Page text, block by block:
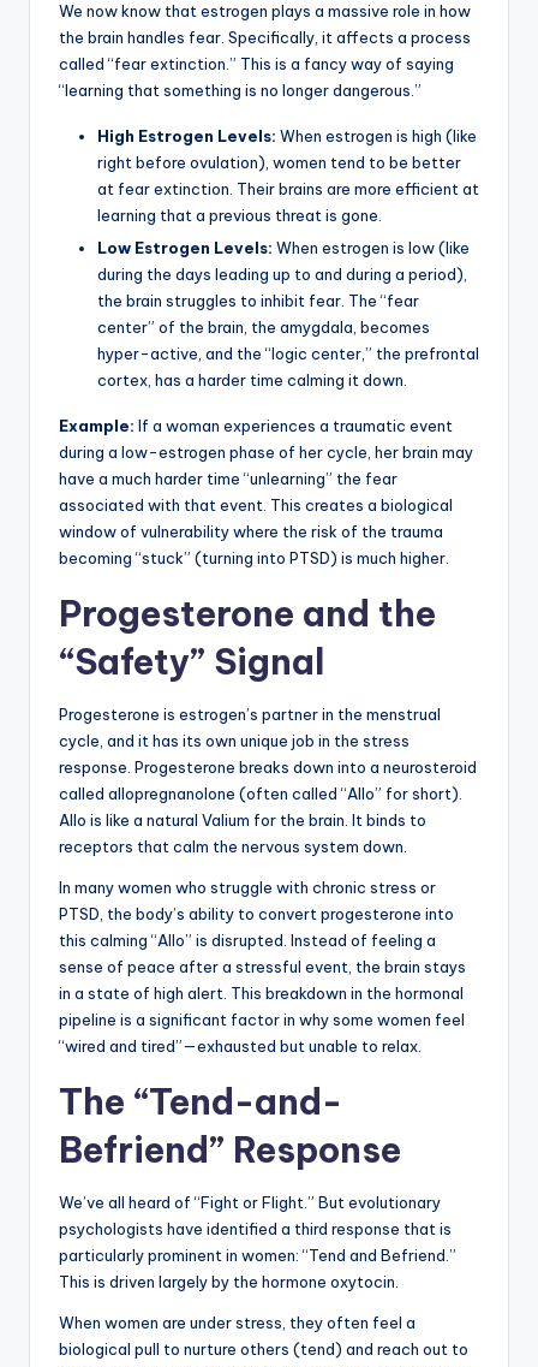
We now know that estrogen plays a massive role in how
the brain handles fear. Specifically, it affects a process
called “fear extinction.” This is a fancy way of saying
“learning that something is no longer dangerous.”
High Estrogen Levels: When estrogen is high (like
right before ovulation), women tend to be better
at fear extinction. Their brains are more efficient at
learning that a previous threat is gone.
Low Estrogen Levels: When estrogen is low (like
during the days leading up to and during a period),
the brain struggles to inhibit fear. The “fear
center” of the brain, the amygdala, becomes
hyper-active, and the “logic center,” the prefrontal
cortex, has a harder time calming it down.
Example: If a woman experiences a traumatic event
during a low-estrogen phase of her cycle, her brain may
have a much harder time “unlearning” the fear
associated with that event. This creates a biological
window of vulnerability where the risk of the trauma
becoming “stuck” (turning into PTSD) is much higher.
Progesterone and the
“Safety” Signal
Progesterone is estrogen’s partner in the menstrual
cycle, and it has its own unique job in the stress
response. Progesterone breaks down into a neurosteroid
called allopregnanolone (often called “Allo” for short).
Allo is like a natural Valium for the brain. It binds to
receptors that calm the nervous system down.
In many women who struggle with chronic stress or
PTSD, the body’s ability to convert progesterone into
this calming “Allo” is disrupted. Instead of feeling a
sense of peace after a stressful event, the brain stays
in a state of high alert. This breakdown in the hormonal
pipeline is a significant factor in why some women feel
“wired and tired”—exhausted but unable to relax.
The “Tend-and-
Befriend” Response
We’ve all heard of “Fight or Flight.” But evolutionary
psychologists have identified a third response that is
particularly prominent in women: “Tend and Befriend.”
This is driven largely by the hormone oxytocin.
When women are under stress, they often feel a
biological pull to nurture others (tend) and reach out to